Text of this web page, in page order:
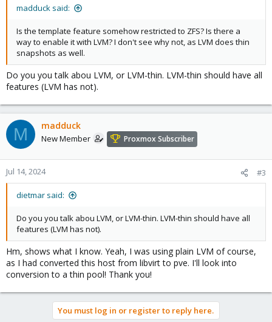
madduck said:
Is the template feature somehow restricted to ZFS? Is there a
way to enable it with LVM? I don't see why not, as LVM does thin
snapshots as well.
Do you you talk abou LVM, or LVM-thin. LVM-thin should have all
features (LVM has not).
M madduck
New Member Proxmox Subscriber
Jul 14, 2024 #3
dietmar said:
Do you you talk abou LVM, or LVM-thin. LVM-thin should have all
features (LVM has not).
Hm, shows what I know. Yeah, I was using plain LVM of course,
as I had converted this host from libvirt to pve. I'll look into
conversion to a thin pool! Thank you!
You must log in or register to reply here.